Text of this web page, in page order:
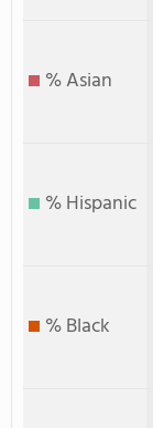
% Asian
% Hispanic
% Black